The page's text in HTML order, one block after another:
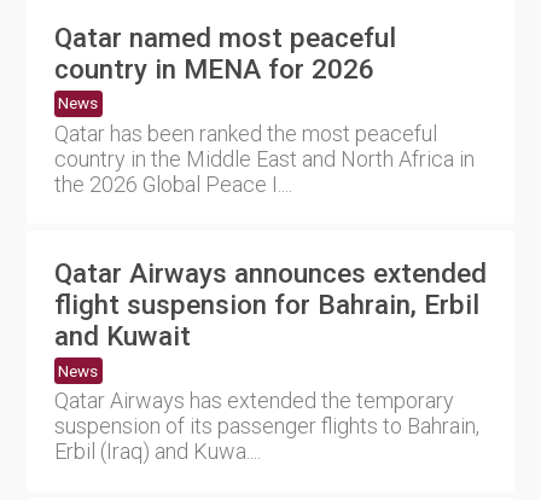
Qatar named most peaceful
country in MENA for 2026
News
Qatar has been ranked the most peaceful
country in the Middle East and North Africa in
the 2026 Global Peace I....
Qatar Airways announces extended
flight suspension for Bahrain, Erbil
and Kuwait
News
Qatar Airways has extended the temporary
suspension of its passenger flights to Bahrain,
Erbil (Iraq) and Kuwa....